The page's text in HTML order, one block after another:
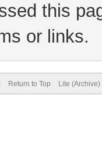
this
or links.
Return to Top Lite